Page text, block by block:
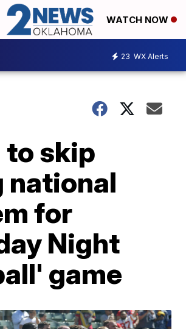
WATCH NOW
23 WX Alerts
to skip
national
for
Night
game